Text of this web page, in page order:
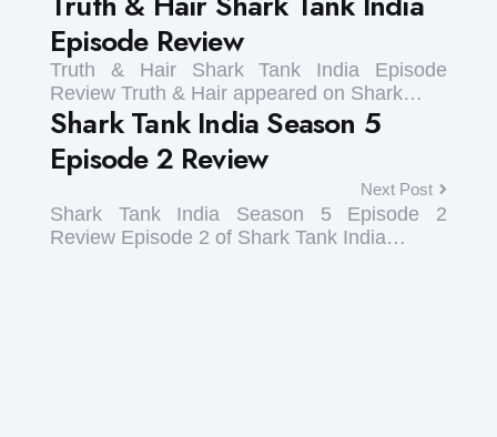
Episode Review
Truth & Hair Shark Tank India Episode
Review Truth & Hair appeared on Shark…
Shark Tank India Season 5
Episode 2 Review
Next Post
Shark Tank India Season 5 Episode 2
Review Episode 2 of Shark Tank India…